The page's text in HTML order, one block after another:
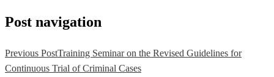
Post navigation
Previous PostTraining Seminar on the Revised Guidelines for
Continuous Trial of Criminal Cases